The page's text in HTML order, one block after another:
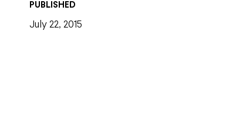
PUBLISHED
July 22, 2015